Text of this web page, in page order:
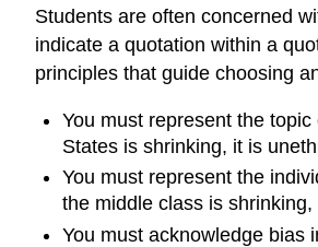
Students are often concerned
indicate a quotation within a
principles that guide choosing
You must represent the
States is shrinking, it is
You must represent the
the middle class is
You must acknowledge bias